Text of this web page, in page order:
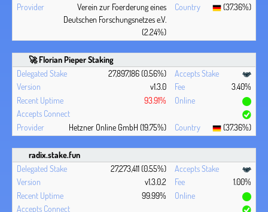
Verein zur Foerderung eines
Deutschen Forschungsnetzes e.V.
(2.24%)
(37.36%)
🚀 Florian Pieper Staking
27,897,186 (0.56%)
v1.3.0
3.40%
93.91%
Hetzner Online GmbH (19.75%) (37.36%)
radix.stake.fun
27,273,411 (0.55%)
v1.3.0.2
1.00%
99.99%